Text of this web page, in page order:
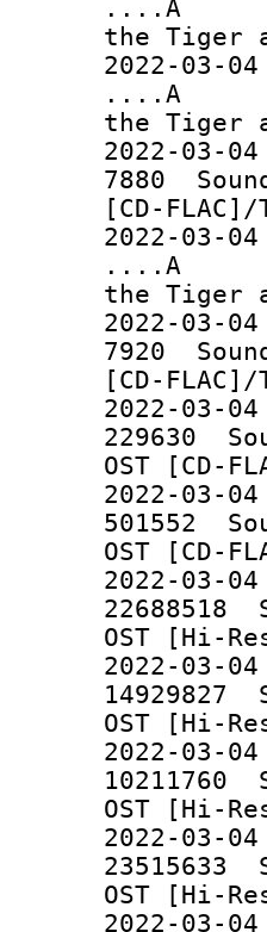
....A
the Tiger
2022-03-
....A
the Tiger
2022-
7880
[CD-FLAC]/
2022-03-
....A
the Tiger
2022-
7920
[CD-
2022-
229630
OST [CD-
2022-
501552
OST [CD-
2022-
22688518
OST [Hi-
2022-
14929827
OST [Hi-
2022-
10211760
OST [Hi-
2022-
23515633
OST [Hi-
2022-